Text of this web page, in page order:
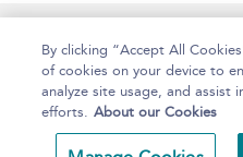
Home About
By clicking “Accept All
of cookies on your device to
analyze site usage, and assist
efforts. About our Cookies